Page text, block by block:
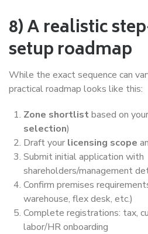
8) A realistic
setup roadmap
While the exact sequence can
practical roadmap looks like this:
Zone shortlistbased on
selection)
Draft your licensing scope
Submit initial application with
shareholders/management
Confirm premises
warehouse, flex desk, etc.)
Complete registrations: tax,
labor/HR onboarding